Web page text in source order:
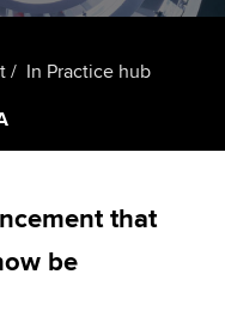
In Practice hub
that
be